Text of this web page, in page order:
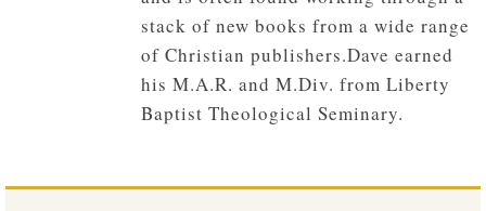
stack of new books from a wide range
of Christian publishers.Dave earned
his M.A.R. and M.Div. from Liberty
Baptist Theological Seminary.